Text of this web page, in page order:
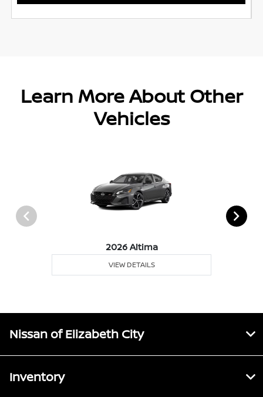
Learn More About Other
Vehicles
2026 Altima
VIEW DETAILS
Nissan of Elizabeth City
Inventory